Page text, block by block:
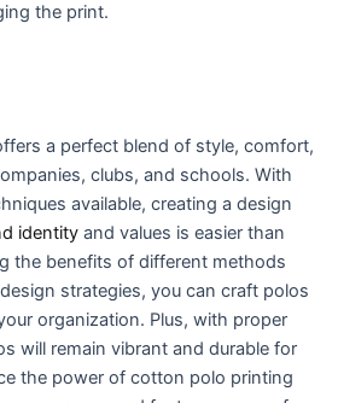
the print.
a‍ perfect blend of ‍style, comfort,
clubs,⁣ and schools. With
available, creating a design⁤
identity and values is easier than
the benefits of different methods
strategies, you can craft polos
organization.⁢ Plus, with proper
will ​remain ⁤vibrant‌ and durable for
the power of cotton polo printing